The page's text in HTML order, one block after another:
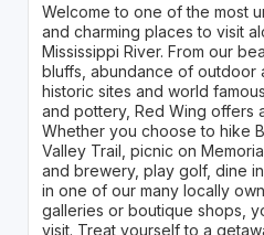
Welcome to one of the most
and charming places to visit
Mississippi River. From our
bluffs, abundance of outdoor
historic sites and world
and pottery, Red Wing offers
Whether you choose to hike
Valley Trail, picnic on
and brewery, play golf, dine
in one of our many locally
galleries or boutique shops,
visit. Treat yourself to a